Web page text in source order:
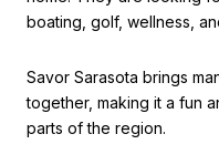
boating, golf, wellness,
Savor Sarasota brings
together, making it a fun
parts of the region.